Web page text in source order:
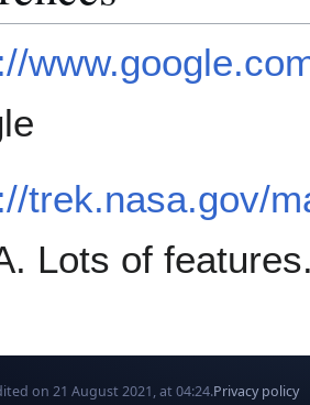
trek.nasa.gov/
Lots of
on 21 August 2021, at 04:24.Privacy policy